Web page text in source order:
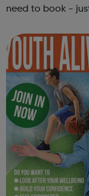
need to book -
ID bad...